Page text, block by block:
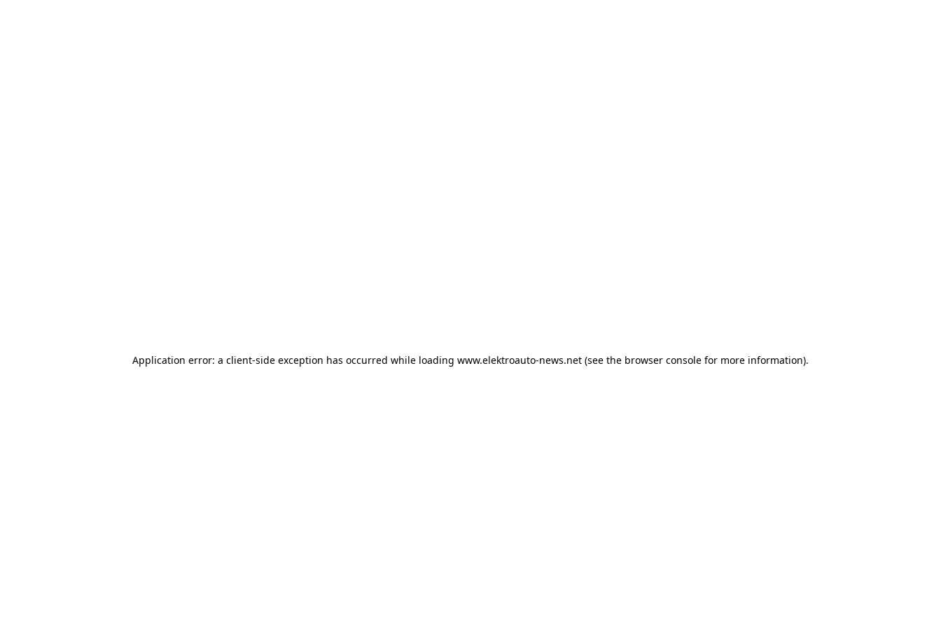
Application error: a client-side exception has occurred while loading www.elektroauto-news.net (see the browser console for more information).